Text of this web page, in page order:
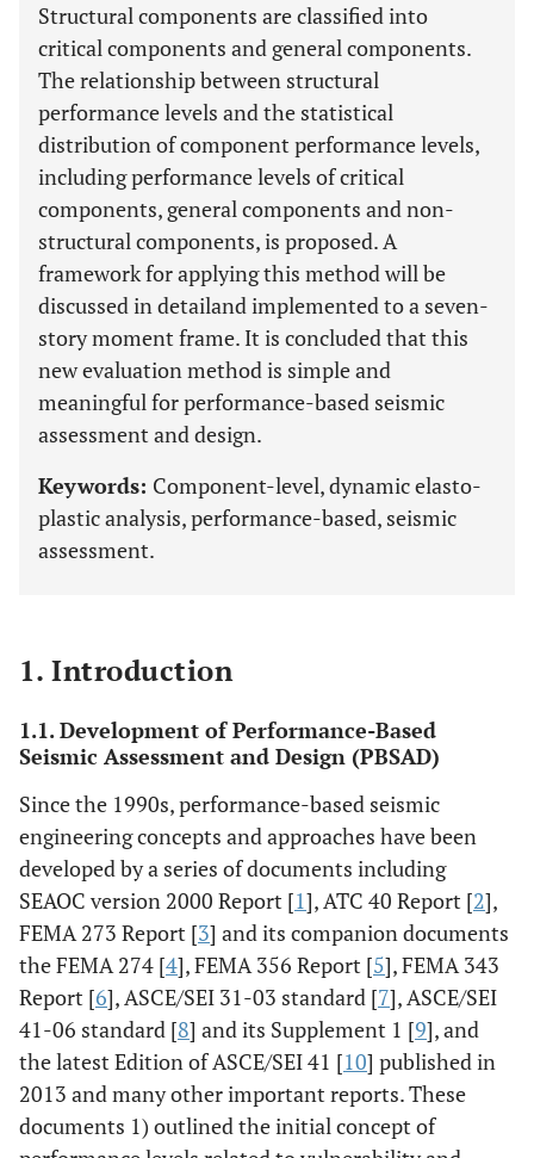
Structural components are classified into
critical components and general components.
The relationship between structural
performance levels and the statistical
distribution of component performance levels,
including performance levels of critical
components, general components and non-
structural components, is proposed. A
framework for applying this method will be
discussed in detailand implemented to a seven-
story moment frame. It is concluded that this
new evaluation method is simple and
meaningful for performance-based seismic
assessment and design.
Keywords: Component-level, dynamic elasto-
plastic analysis, performance-based, seismic
assessment.
1. Introduction
1.1. Development of Performance-Based
Seismic Assessment and Design (PBSAD)
Since the 1990s, performance-based seismic
engineering concepts and approaches have been
developed by a series of documents including
SEAOC version 2000 Report [1], ATC 40 Report [2],
FEMA 273 Report [3] and its companion documents
the FEMA 274 [4], FEMA 356 Report [5], FEMA 343
Report [6], ASCE/SEI 31-03 standard [7], ASCE/SEI
41-06 standard [8] and its Supplement 1 [9], and
the latest Edition of ASCE/SEI 41 [10] published in
2013 and many other important reports. These
documents 1) outlined the initial concept of